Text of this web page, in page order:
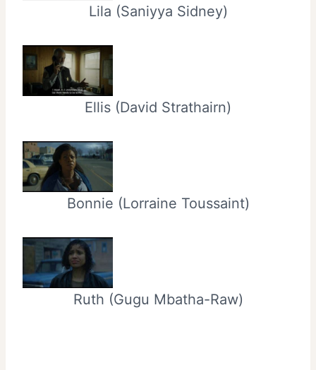
Lila (Saniyya Sidney)
Ellis (David Strathairn)
Bonnie (Lorraine Toussaint)
Ruth (Gugu Mbatha-Raw)